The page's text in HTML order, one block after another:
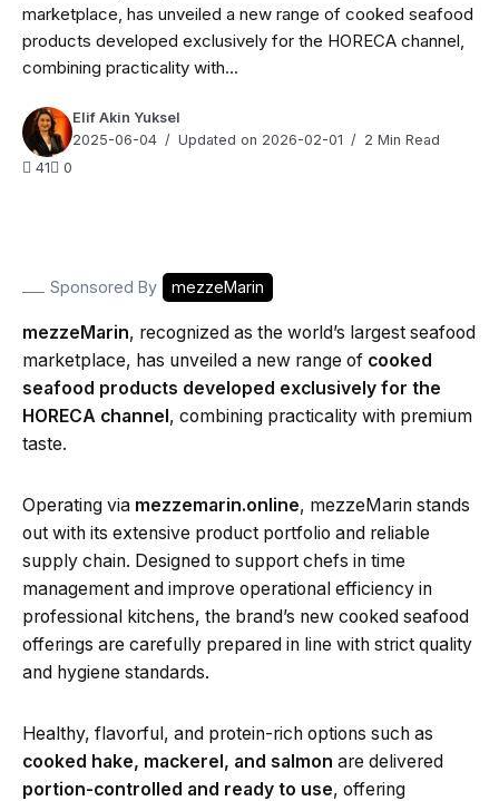
marketplace, has unveiled a new range of cooked seafood
products developed exclusively for the HORECA channel,
combining practicality with...
Elif Akin Yuksel
2025-06-04
Updated on 2026-02-01
2 Min Read
41
0
Sponsored By mezzeMarin
mezzeMarin, recognized as the world’s largest seafood
marketplace, has unveiled a new range of cooked
seafood products developed exclusively for the
HORECA channel, combining practicality with premium
taste.
Operating via mezzemarin.online, mezzeMarin stands
out with its extensive product portfolio and reliable
supply chain. Designed to support chefs in time
management and improve operational efficiency in
professional kitchens, the brand’s new cooked seafood
offerings are carefully prepared in line with strict quality
and hygiene standards.
Healthy, flavorful, and protein-rich options such as
cooked hake, mackerel, and salmon are delivered
portion-controlled and ready to use, offering